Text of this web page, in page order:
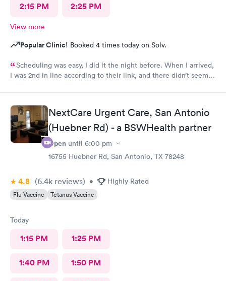
2:15 PM 2:25 PM
View more
Popular Clinic! Booked 4 times today on Solv.
Scheduling was easy, I did it the night before. When I arrived,
I was 2nd in line according to their link, and there didn’t seem
back and nearly 2 hours when all was said and done. This is my
Urgent Care clinic of choice, but I’ve never seen this doctor
before and it’s never taken this long in the past. Still, I would
continue to use this clinic. Staff were friendly and my
prescription was sent to my pharmacy promptly.
NextCare Urgent Care, San Antonio
(Huebner Rd) - a BSWHealth partner
Open until 6:00 pm
16755 Huebner Rd, San Antonio, TX 78248
4.8 (6.4k reviews) • Highly Rated
Flu Vaccine Tetanus Vaccine
Today
1:15 PM 1:25 PM
1:40 PM 1:50 PM